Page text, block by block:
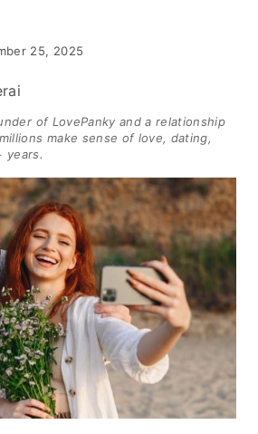
25, 2025
of LovePanky and a relationship
make sense of love, dating,
years.